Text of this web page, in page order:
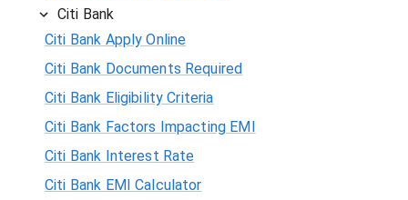
Citi Bank
Citi Bank Apply Online
Citi Bank Documents Required
Citi Bank Eligibility Criteria
Citi Bank Factors Impacting EMI
Citi Bank Interest Rate
Citi Bank EMI Calculator